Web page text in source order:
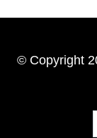
© Copyright